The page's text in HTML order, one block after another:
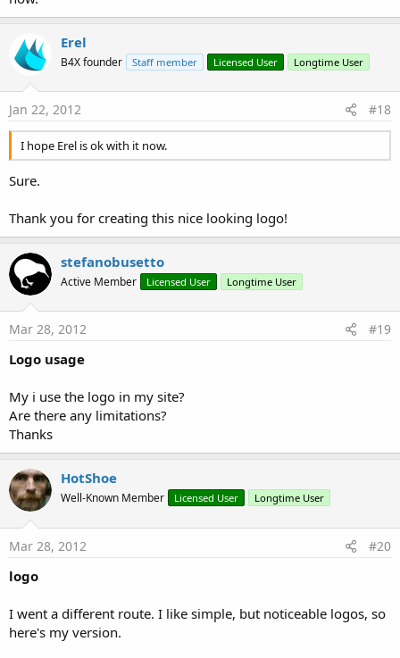
Erel
B4X founder Staff member Licensed User Longtime User
Jan 22, 2012 #18
I hope Erel is ok with it now.
Sure.
Thank you for creating this nice looking logo!
stefanobusetto
Active Member Licensed User Longtime User
Mar 28, 2012 #19
Logo usage
My i use the logo in my site?
Are there any limitations?
Thanks
HotShoe
Well-Known Member Licensed User Longtime User
Mar 28, 2012 #20
logo
I went a different route. I like simple, but noticeable logos, so
here's my version.